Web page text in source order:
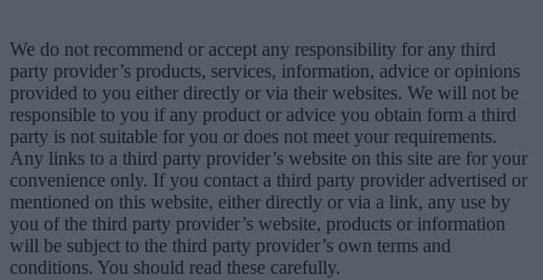
We do not recommend or accept any responsibility for any third
party provider’s products, services, information, advice or opinions
provided to you either directly or via their websites. We will not be
responsible to you if any product or advice you obtain form a third
party is not suitable for you or does not meet your requirements.
Any links to a third party provider’s website on this site are for your
convenience only. If you contact a third party provider advertised or
mentioned on this website, either directly or via a link, any use by
you of the third party provider’s website, products or information
will be subject to the third party provider’s own terms and
conditions. You should read these carefully.